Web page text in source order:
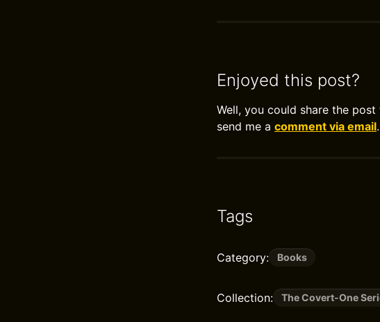
Enjoyed this post?
Well, you could share the
send me a comment via email.
Tags
Category: Books
Collection: The Covert-One